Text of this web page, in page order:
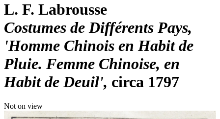
L. F. Labrousse
Costumes de Différents Pays,
'Homme Chinois en Habit de
Pluie. Femme Chinoise, en
Habit de Deuil' circa 1797
Not on view